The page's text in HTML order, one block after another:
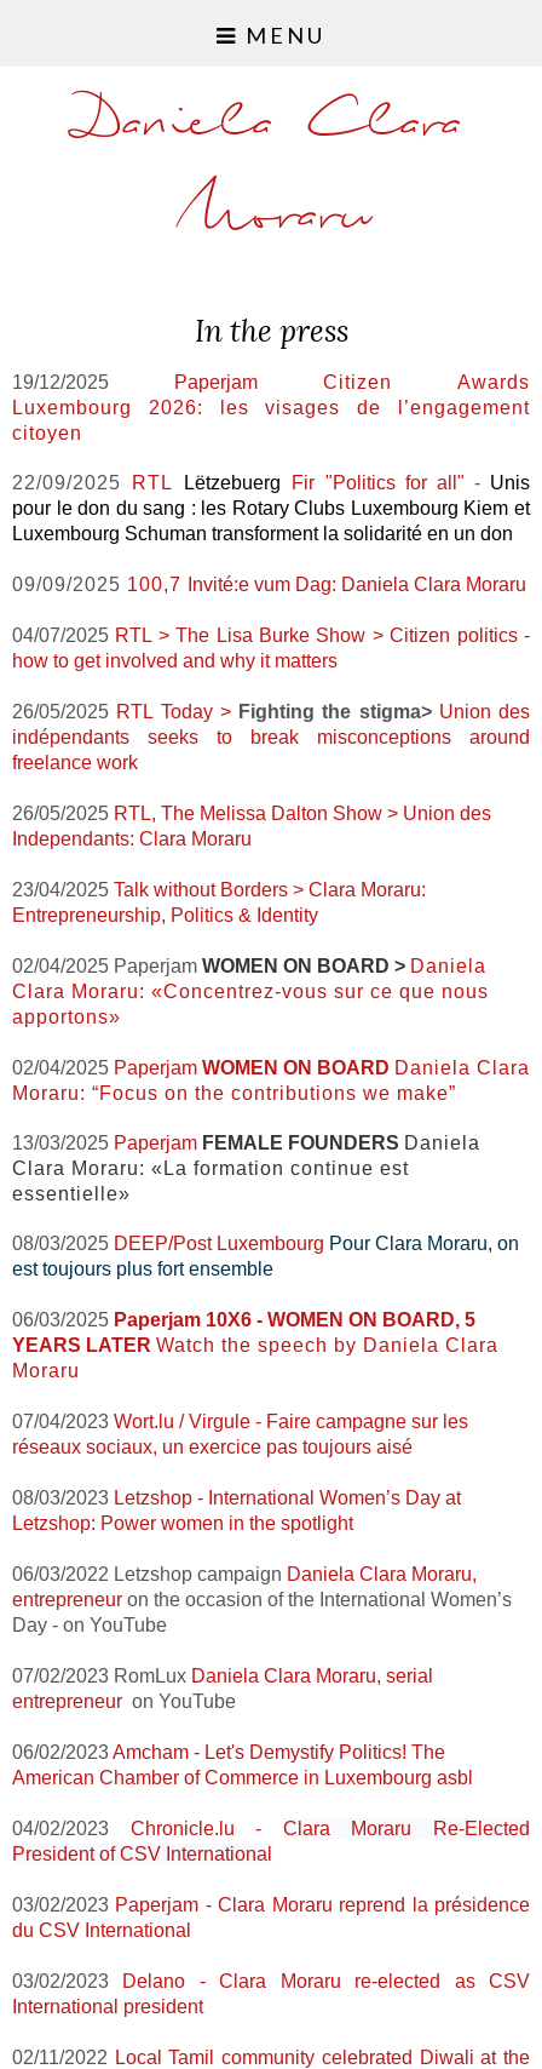
MENU
Daniela Clara
Moraru
In the press
19/12/2025 Paperjam Citizen Awards
Luxembourg 2026: les visages de l’engagement
citoyen
22/09/2025 RTL Lëtzebuerg Fir "Politics for all" - Unis
pour le don du sang : les Rotary Clubs Luxembourg Kiem et
Luxembourg Schuman transforment la solidarité en un don
09/09/2025 100,7 Invité:e vum Dag: Daniela Clara Moraru
04/07/2025 RTL > The Lisa Burke Show > Citizen politics -
how to get involved and why it matters
26/05/2025 RTL Today > Fighting the stigma> Union des
indépendants seeks to break misconceptions around
freelance work
26/05/2025 RTL, The Melissa Dalton Show > Union des
Independants: Clara Moraru
23/04/2025 Talk without Borders > Clara Moraru:
Entrepreneurship, Politics & Identity
02/04/2025 Paperjam WOMEN ON BOARD > Daniela
Clara Moraru: «Concentrez-vous sur ce que nous
apportons»
02/04/2025 Paperjam WOMEN ON BOARD Daniela Clara
Moraru: “Focus on the contributions we make”
13/03/2025 Paperjam FEMALE FOUNDERS Daniela
Clara Moraru: «La formation continue est
essentielle»
08/03/2025 DEEP/Post Luxembourg Pour Clara Moraru, on
est toujours plus fort ensemble
06/03/2025 Paperjam 10X6 - WOMEN ON BOARD, 5
YEARS LATER Watch the speech by Daniela Clara
Moraru
07/04/2023 Wort.lu / Virgule - Faire campagne sur les
réseaux sociaux, un exercice pas toujours aisé
08/03/2023 Letzshop - International Women’s Day at
Letzshop: Power women in the spotlight
06/03/2022 Letzshop campaign Daniela Clara Moraru,
entrepreneur on the occasion of the International Women’s
Day - on YouTube
07/02/2023 RomLux Daniela Clara Moraru, serial
entrepreneur on YouTube
06/02/2023Amcham - Let's Demystify Politics! The
American Chamber of Commerce in Luxembourg asbl
04/02/2023 Chronicle.lu - Clara Moraru Re-Elected
President of CSV International
03/02/2023 Paperjam -Clara Moraru reprend la présidence
du CSV International
03/02/2023 Delano -Clara Moraru re-elected as CSV
International president
02/11/2022 Local Tamil community celebrated Diwali at the